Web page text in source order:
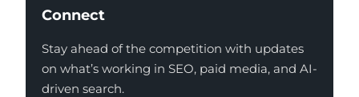
Connect
Stay ahead of the competition with updates
on what’s working in SEO, paid media, and AI-
driven search.